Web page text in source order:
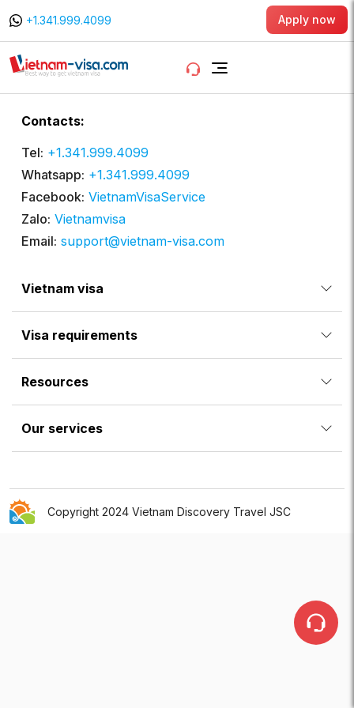
+1.341.999.4099 Apply now
Vietnam visa
Visa requirements
Resources
Our services
Contacts:
Tel: +1.341.999.4099
Whatsapp: +1.341.999.4099
Facebook: VietnamVisaService
Zalo: Vietnamvisa
Email: support@vietnam-visa.com
Copyright 2024 Vietnam Discovery Travel JSC